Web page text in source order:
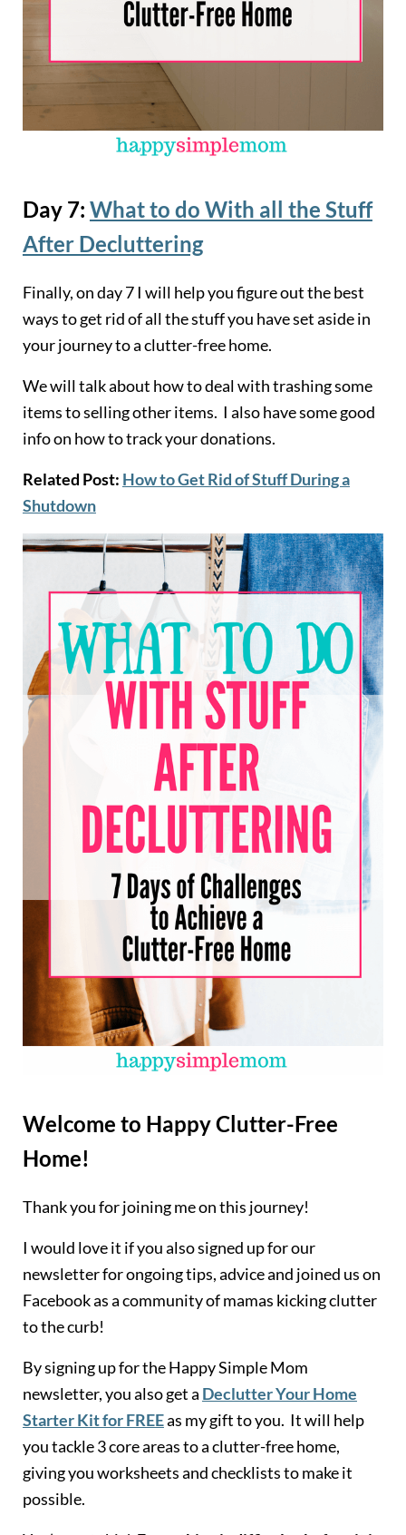
Day 7: What to do With all the Stuff
After Decluttering
Finally, on day 7 I will help you figure out the best
ways to get rid of all the stuff you have set aside in
your journey to a clutter-free home.
We will talk about how to deal with trashing some
items to selling other items. I also have some good
info on how to track your donations.
Related Post: How to Get Rid of Stuff During a
Shutdown
Welcome to Happy Clutter-Free
Home!
Thank you for joining me on this journey!
I would love it if you also signed up for our
newsletter for ongoing tips, advice and joined us on
Facebook as a community of mamas kicking clutter
to the curb!
By signing up for the Happy Simple Mom
newsletter, you also get a Declutter Your Home
Starter Kit for FREEas my gift to you. It will help
you tackle 3 core areas to a clutter-free home,
giving you worksheets and checklists to make it
possible.